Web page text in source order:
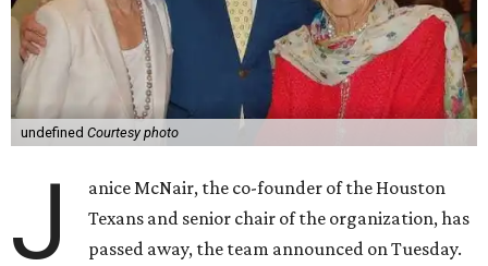
undefined Courtesy photo
J
anice McNair, the co-founder of the Houston
Texans and senior chair of the organization, has
passed away, the team announced on Tuesday.